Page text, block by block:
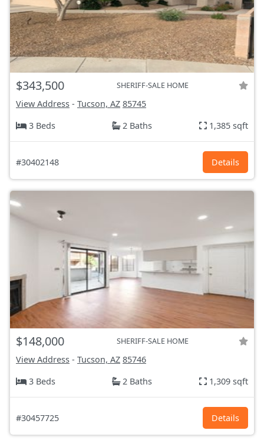
$343,500 SHERIFF-SALE HOME
View Address - Tucson, AZ 85745
3 Beds
2 Baths 1,385 sqft
#30402148 Details
$148,000 SHERIFF-SALE HOME
View Address - Tucson, AZ 85746
3 Beds
2 Baths 1,309 sqft
#30457725 Details